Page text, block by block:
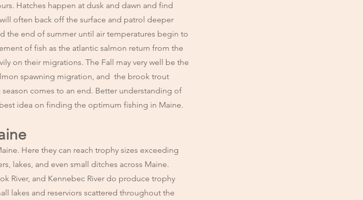
Hatches happen at dusk and dawn and find
often back off the surface and patrol deeper
the end of summer until air temperatures begin to
of fish as the atlantic salmon return from the
on their migrations. The Fall may very well be the
spawning migration, and the brook trout
comes to an end. Better understanding of
idea on finding the optimum fishing in Maine.
Here they can reach trophy sizes exceeding
lakes, and even small ditches across Maine.
River, and Kennebec River do produce trophy
lakes and reserviors scattered throughout the